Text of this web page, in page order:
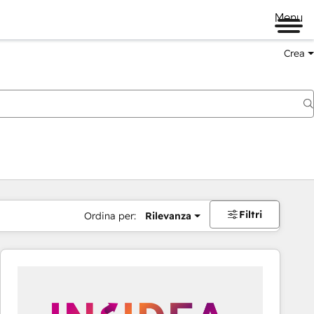
Menu
Crea
Ordina per: Rilevanza Filtri